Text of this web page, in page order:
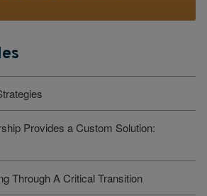
Provides a Custom Solution:
Through A Critical Transition